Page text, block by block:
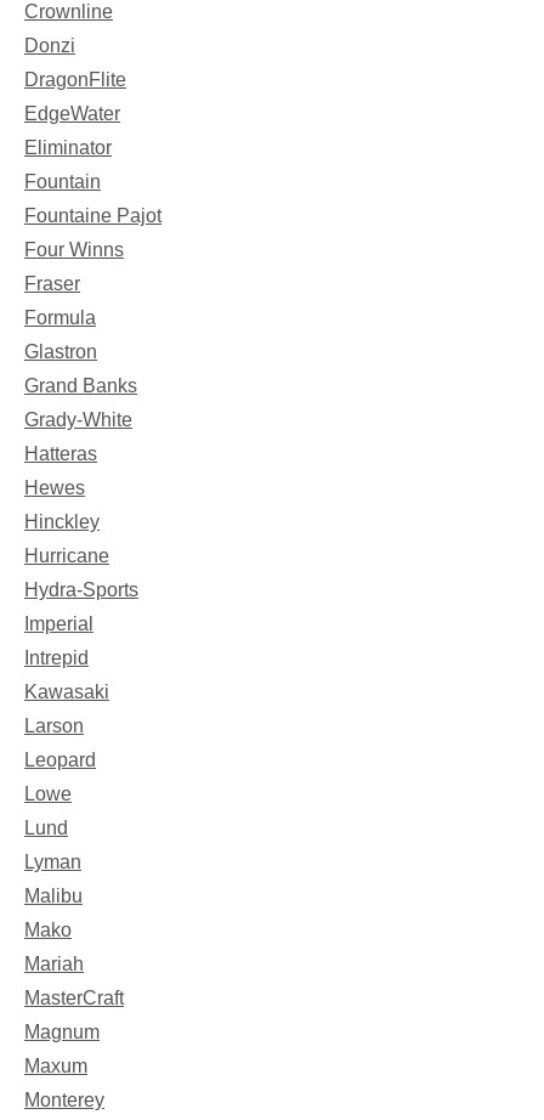
Crownline
Donzi
DragonFlite
EdgeWater
Eliminator
Fountain
Fountaine Pajot
Four Winns
Fraser
Formula
Glastron
Grand Banks
Grady-White
Hatteras
Hewes
Hinckley
Hurricane
Hydra-Sports
Imperial
Intrepid
Kawasaki
Larson
Leopard
Lowe
Lund
Lyman
Malibu
Mako
Mariah
MasterCraft
Magnum
Maxum
Monterey